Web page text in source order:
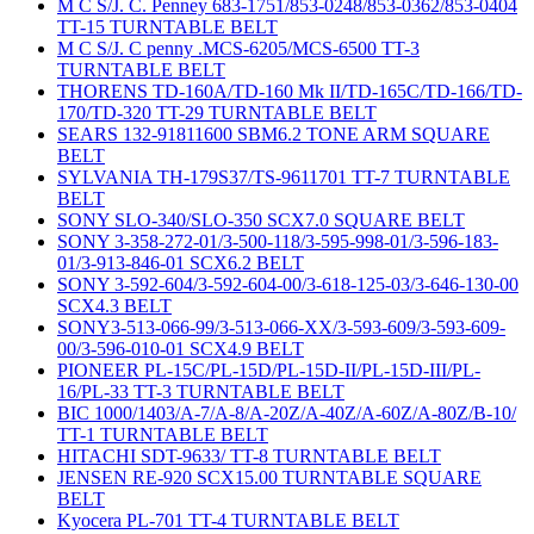
M C S/J. C. Penney 683-1751/853-0248/853-0362/853-0404
TT-15 TURNTABLE BELT
M C S/J. C penny .MCS-6205/MCS-6500 TT-3
TURNTABLE BELT
THORENS TD-160A/TD-160 Mk II/TD-165C/TD-166/TD-
170/TD-320 TT-29 TURNTABLE BELT
SEARS 132-91811600 SBM6.2 TONE ARM SQUARE
BELT
SYLVANIA TH-179S37/TS-9611701 TT-7 TURNTABLE
BELT
SONY SLO-340/SLO-350 SCX7.0 SQUARE BELT
SONY 3-358-272-01/3-500-118/3-595-998-01/3-596-183-
01/3-913-846-01 SCX6.2 BELT
SONY 3-592-604/3-592-604-00/3-618-125-03/3-646-130-00
SCX4.3 BELT
SONY3-513-066-99/3-513-066-XX/3-593-609/3-593-609-
00/3-596-010-01 SCX4.9 BELT
PIONEER PL-15C/PL-15D/PL-15D-II/PL-15D-III/PL-
16/PL-33 TT-3 TURNTABLE BELT
BIC 1000/1403/A-7/A-8/A-20Z/A-40Z/A-60Z/A-80Z/B-10/
TT-1 TURNTABLE BELT
HITACHI SDT-9633/ TT-8 TURNTABLE BELT
JENSEN RE-920 SCX15.00 TURNTABLE SQUARE
BELT
Kyocera PL-701 TT-4 TURNTABLE BELT